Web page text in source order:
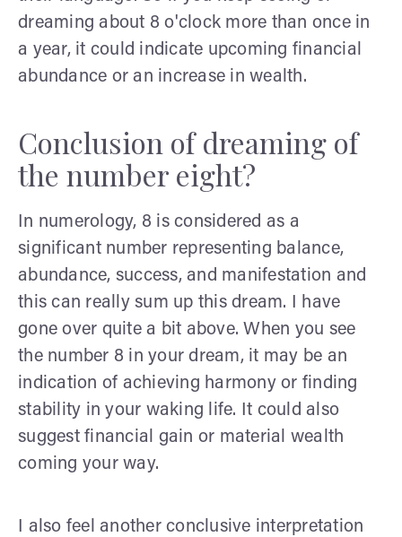
dreaming about 8 o'clock more than once in
a year, it could indicate upcoming financial
abundance or an increase in wealth.
Conclusion of dreaming of
the number eight?
In numerology, 8 is considered as a
significant number representing balance,
abundance, success, and manifestation and
this can really sum up this dream. I have
gone over quite a bit above. When you see
the number 8 in your dream, it may be an
indication of achieving harmony or finding
stability in your waking life. It could also
suggest financial gain or material wealth
coming your way.
I also feel another conclusive interpretation